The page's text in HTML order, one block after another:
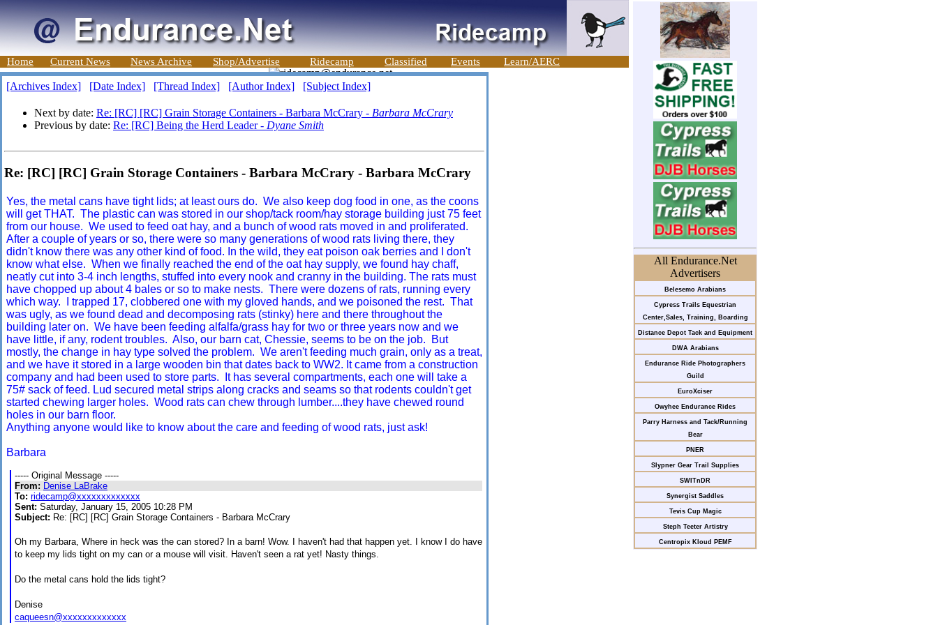
Home Current News News Archive Shop/Advertise Ridecamp Classified Events Learn/AERC
All Endurance.Net
Advertisers
Belesemo Arabians
Cypress Trails Equestrian
Center,Sales, Training, Boarding
Distance Depot Tack and Equipment
DWA Arabians
Endurance Ride Photographers
Guild
EuroXciser
Owyhee Endurance Rides
Parry Harness and Tack/Running
Bear
PNER
Slypner Gear Trail Supplies
SWITnDR
Synergist Saddles
Tevis Cup Magic
Steph Teeter Artistry
Centropix Kloud PEMF
[Archives Index] [Date Index] [Thread Index] [Author Index] [Subject Index]
Next by date: Re: [RC] [RC] Grain Storage Containers - Barbara McCrary - Barbara McCrary
Previous by date: Re: [RC] Being the Herd Leader - Dyane Smith
Re: [RC] [RC] Grain Storage Containers - Barbara McCrary - Barbara McCrary
Yes, the metal cans have tight lids; at least ours do. We also keep dog food in one, as the coons
will get THAT. The plastic can was stored in our shop/tack room/hay storage building just 75 feet
from our house. We used to feed oat hay, and a bunch of wood rats moved in and proliferated.
After a couple of years or so, there were so many generations of wood rats living there, they
didn't know there was any other kind of food. In the wild, they eat poison oak berries and I don't
know what else. When we finally reached the end of the oat hay supply, we found hay chaff,
neatly cut into 3-4 inch lengths, stuffed into every nook and cranny in the building. The rats must
have chopped up about 4 bales or so to make nests. There were dozens of rats, running every
which way. I trapped 17, clobbered one with my gloved hands, and we poisoned the rest. That
was ugly, as we found dead and decomposing rats (stinky) here and there throughout the
building later on. We have been feeding alfalfa/grass hay for two or three years now and we
have little, if any, rodent troubles. Also, our barn cat, Chessie, seems to be on the job. But
mostly, the change in hay type solved the problem. We aren't feeding much grain, only as a treat,
and we have it stored in a large wooden bin that dates back to WW2. It came from a construction
company and had been used to store parts. It has several compartments, each one will take a
75# sack of feed. Lud secured metal strips along cracks and seams so that rodents couldn't get
started chewing larger holes. Wood rats can chew through lumber....they have chewed round
holes in our barn floor.
Anything anyone would like to know about the care and feeding of wood rats, just ask!
Barbara
----- Original Message -----
From: Denise LaBrake
To: ridecamp@xxxxxxxxxxxxx
Sent: Saturday, January 15, 2005 10:28 PM
Subject: Re: [RC] [RC] Grain Storage Containers - Barbara McCrary
Oh my Barbara, Where in heck was the can stored? In a barn! Wow. I haven't had that happen yet. I know I do have
to keep my lids tight on my can or a mouse will visit. Haven't seen a rat yet! Nasty things.
Do the metal cans hold the lids tight?
Denise
caqueesn@xxxxxxxxxxxxx